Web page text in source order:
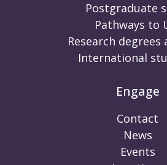
Postgraduate
Pathways to
Research degrees
International
Engage
Contact
News
Events